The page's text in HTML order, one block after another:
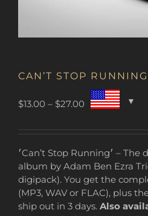
CAN’T STOP
$13.00 – $27.00 Price
$13.00
$27.00
׳Can’t Stop Running׳ – The debut studio
album by Adam Ben Ezra
digipack). You get the
(MP3, WAV or FLAC), plus
ship out in 3 days. Also